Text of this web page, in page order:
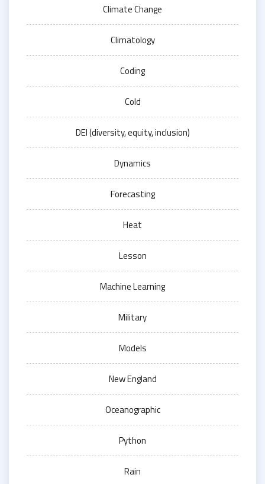
Climate Change
Climatology
Coding
Cold
DEI (diversity, equity, inclusion)
Dynamics
Forecasting
Heat
Lesson
Machine Learning
Military
Models
New England
Oceanographic
Python
Rain